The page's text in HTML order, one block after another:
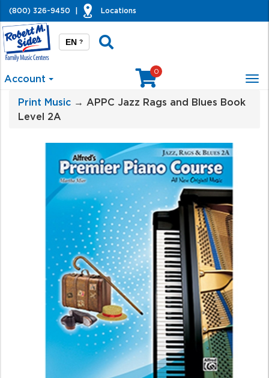
(800) 326-9450 Locations
EN ?
Account
0
Print Music → APPC Jazz Rags and Blues Book
Level 2A